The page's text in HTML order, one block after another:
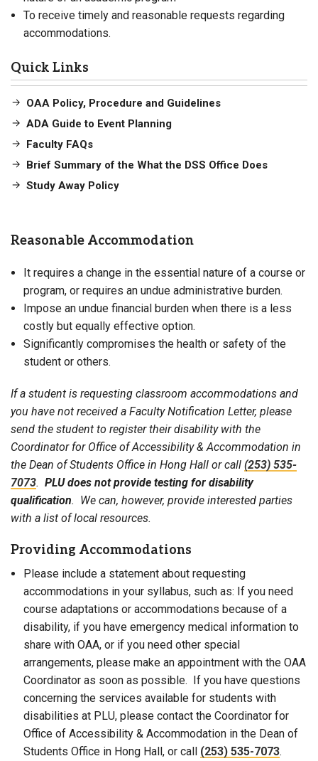
To receive timely and reasonable requests regarding
accommodations.
Quick Links
OAA Policy, Procedure and Guidelines
ADA Guide to Event Planning
Faculty FAQs
Brief Summary of the What the DSS Office Does
Study Away Policy
Reasonable Accommodation
It requires a change in the essential nature of a course or
program, or requires an undue administrative burden.
Impose an undue financial burden when there is a less
costly but equally effective option.
Significantly compromises the health or safety of the
student or others.
If a student is requesting classroom accommodations and
you have not received a Faculty Notification Letter, please
send the student to register their disability with the
Coordinator for Office of Accessibility & Accommodation in
the Dean of Students Office in Hong Hall or call (253) 535-
7073. PLU does not provide testing for disability
qualification. We can, however, provide interested parties
with a list of local resources.
Providing Accommodations
Please include a statement about requesting
accommodations in your syllabus, such as: If you need
course adaptations or accommodations because of a
disability, if you have emergency medical information to
share with OAA, or if you need other special
arrangements, please make an appointment with the OAA
Coordinator as soon as possible. If you have questions
concerning the services available for students with
disabilities at PLU, please contact the Coordinator for
Office of Accessibility & Accommodation in the Dean of
Students Office in Hong Hall, or call (253) 535-7073.